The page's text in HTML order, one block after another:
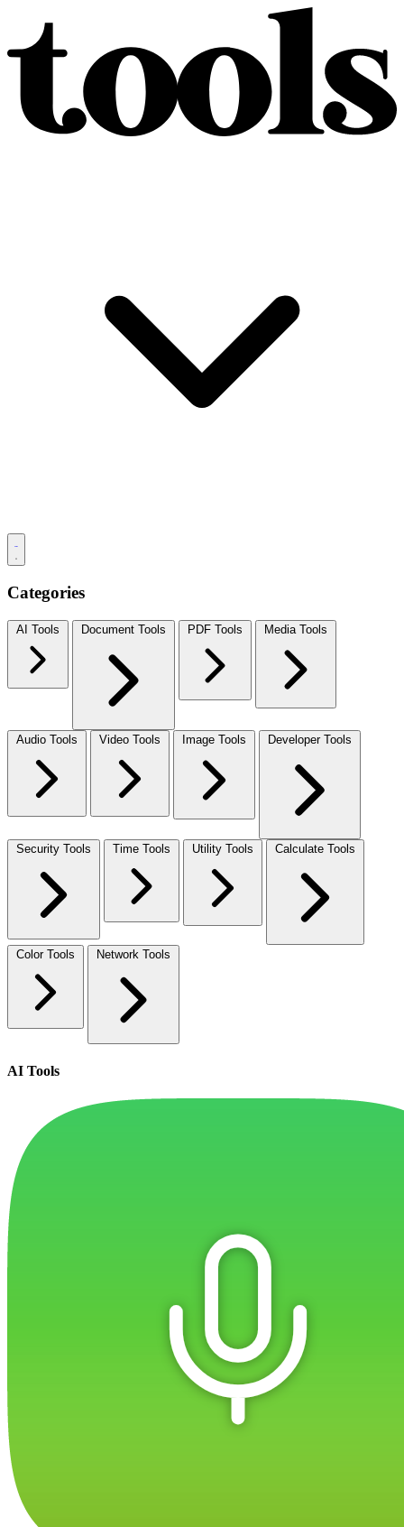
Categories
AI Tools Document Tools PDF Tools Media Tools
Audio Tools Video Tools Image Tools Developer Tools
Security Tools Time Tools Utility Tools Calculate Tools
Color Tools Network Tools
AI Tools